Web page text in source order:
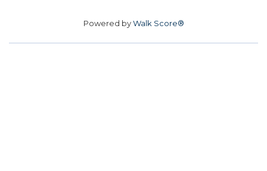
Powered byWalk Score®